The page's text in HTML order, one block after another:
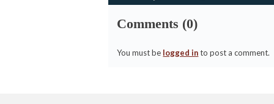
Comments (0)
You must be logged into post a comment.